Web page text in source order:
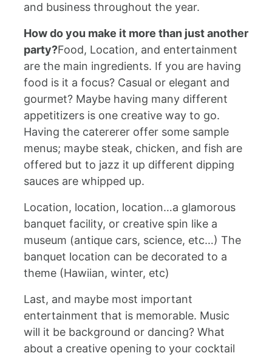
and business throughout the year.
How do you make it more than just another
party?Food, Location, and entertainment
are the main ingredients. If you are having
food is it a focus? Casual or elegant and
gourmet? Maybe having many different
appetitizers is one creative way to go.
Having the catererer offer some sample
menus; maybe steak, chicken, and fish are
offered but to jazz it up different dipping
sauces are whipped up.
Location, location, location…a glamorous
banquet facility, or creative spin like a
museum (antique cars, science, etc…) The
banquet location can be decorated to a
theme (Hawiian, winter, etc)
Last, and maybe most important
entertainment that is memorable. Music
will it be background or dancing? What
about a creative opening to your cocktail